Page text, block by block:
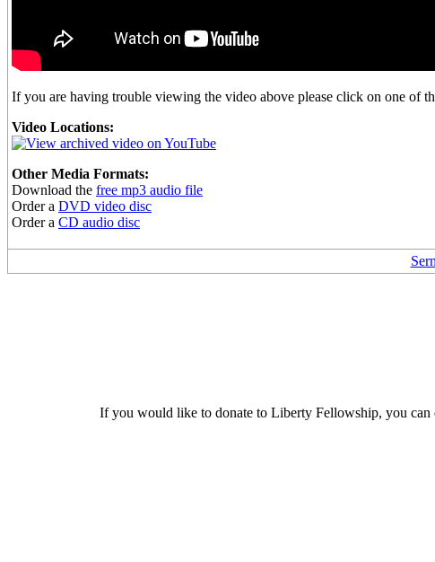
If you are having trouble viewing the video above please click on one of
Video Locations:
Other Media Formats:
Download the free mp3 audio file
Order a DVD video disc
Order a CD audio disc
If you would like to donate to Liberty Fellowship, you can